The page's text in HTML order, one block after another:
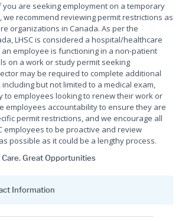
you are seeking employment on a temporary
we recommend reviewing permit restrictions as
organizations in Canada. As per the
LHSC is considered a hospital/healthcare
employee is functioning in a non-patient
on a work or study permit seeking
may be required to complete additional
but not limited to a medical exam,
to employees looking to renew their work or
employees accountability to ensure they are
permit restrictions, and we encourage all
employees to be proactive and review
possible as it could be a lengthy process.
Great Opportunities
Information